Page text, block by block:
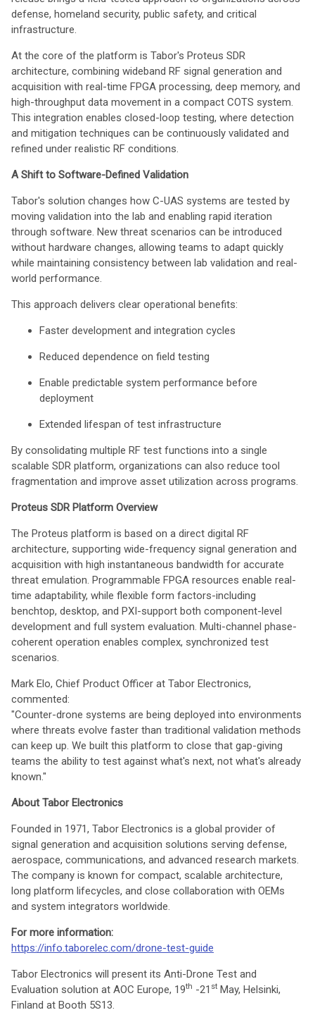
defense, homeland security, public safety, and critical
infrastructure.
At the core of the platform is Tabor's Proteus SDR
architecture, combining wideband RF signal generation and
acquisition with real-time FPGA processing, deep memory, and
high-throughput data movement in a compact COTS system.
This integration enables closed-loop testing, where detection
and mitigation techniques can be continuously validated and
refined under realistic RF conditions.
A Shift to Software-Defined Validation
Tabor's solution changes how C-UAS systems are tested by
moving validation into the lab and enabling rapid iteration
through software. New threat scenarios can be introduced
without hardware changes, allowing teams to adapt quickly
while maintaining consistency between lab validation and real-
world performance.
This approach delivers clear operational benefits:
Faster development and integration cycles
Reduced dependence on field testing
Enable predictable system performance before
deployment
Extended lifespan of test infrastructure
By consolidating multiple RF test functions into a single
scalable SDR platform, organizations can also reduce tool
fragmentation and improve asset utilization across programs.
Proteus SDR Platform Overview
The Proteus platform is based on a direct digital RF
architecture, supporting wide-frequency signal generation and
acquisition with high instantaneous bandwidth for accurate
threat emulation. Programmable FPGA resources enable real-
time adaptability, while flexible form factors-including
benchtop, desktop, and PXI-support both component-level
development and full system evaluation. Multi-channel phase-
coherent operation enables complex, synchronized test
scenarios.
Mark Elo, Chief Product Officer at Tabor Electronics,
commented:
"Counter-drone systems are being deployed into environments
where threats evolve faster than traditional validation methods
can keep up. We built this platform to close that gap-giving
teams the ability to test against what's next, not what's already
known."
About Tabor Electronics
Founded in 1971, Tabor Electronics is a global provider of
signal generation and acquisition solutions serving defense,
aerospace, communications, and advanced research markets.
The company is known for compact, scalable architecture,
long platform lifecycles, and close collaboration with OEMs
and system integrators worldwide.
For more information:
https://info.taborelec.com/drone-test-guide
Tabor Electronics will present its Anti-Drone Test and
Evaluation solution at AOC Europe, 19th -21 st May, Helsinki,
Finland at Booth 5S13.